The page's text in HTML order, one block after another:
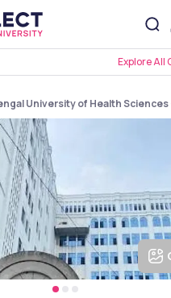
Explore All
University of Health